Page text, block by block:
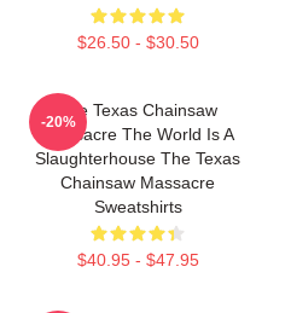
$26.50 - $30.50
The Texas Chainsaw
Massacre The World Is A
Slaughterhouse The Texas
Chainsaw Massacre
Sweatshirts
$40.95 - $47.95
-20%